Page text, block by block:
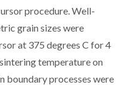
procedure. Well-
grain sizes were
at 375 degrees C for 4
temperature on
boundary processes were